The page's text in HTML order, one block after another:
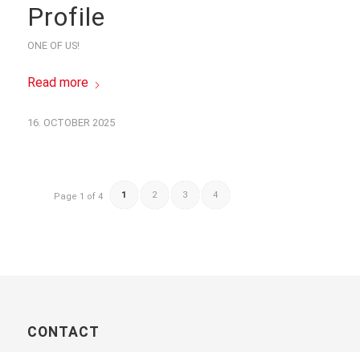
Profile
ONE OF US!
Read more
16. OCTOBER 2025
Page 1 of 4 1 2 3 4
CONTACT